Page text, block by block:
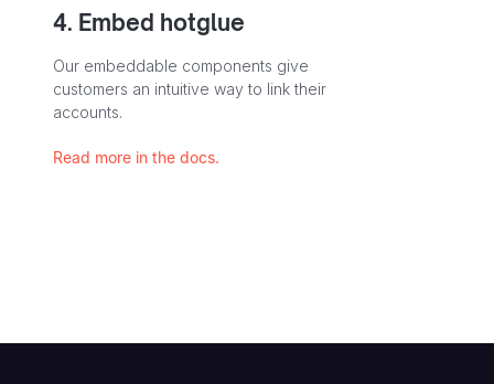
4. Embed hotglue
Our embeddable components give
customers an intuitive way to link their
accounts.
Read more in the docs.